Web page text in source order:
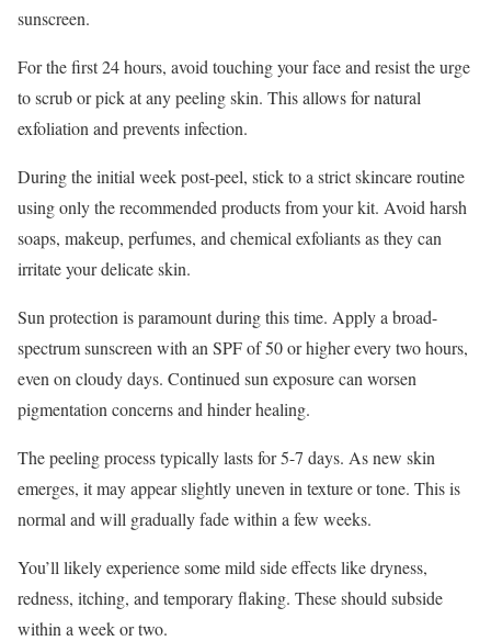
sunscreen.
For the first 24 hours, avoid touching your face and resist the urge
to scrub or pick at any peeling skin. This allows for natural
exfoliation and prevents infection.
During the initial week post-peel, stick to a strict skincare routine
using only the recommended products from your kit. Avoid harsh
soaps, makeup, perfumes, and chemical exfoliants as they can
irritate your delicate skin.
Sun protection is paramount during this time. Apply a broad-
spectrum sunscreen with an SPF of 50 or higher every two hours,
even on cloudy days. Continued sun exposure can worsen
pigmentation concerns and hinder healing.
The peeling process typically lasts for 5-7 days. As new skin
emerges, it may appear slightly uneven in texture or tone. This is
normal and will gradually fade within a few weeks.
You’ll likely experience some mild side effects like dryness,
redness, itching, and temporary flaking. These should subside
within a week or two.